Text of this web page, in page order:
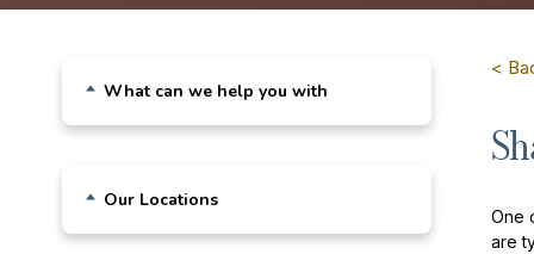
What can we help you with
Our Locations
<
One
are